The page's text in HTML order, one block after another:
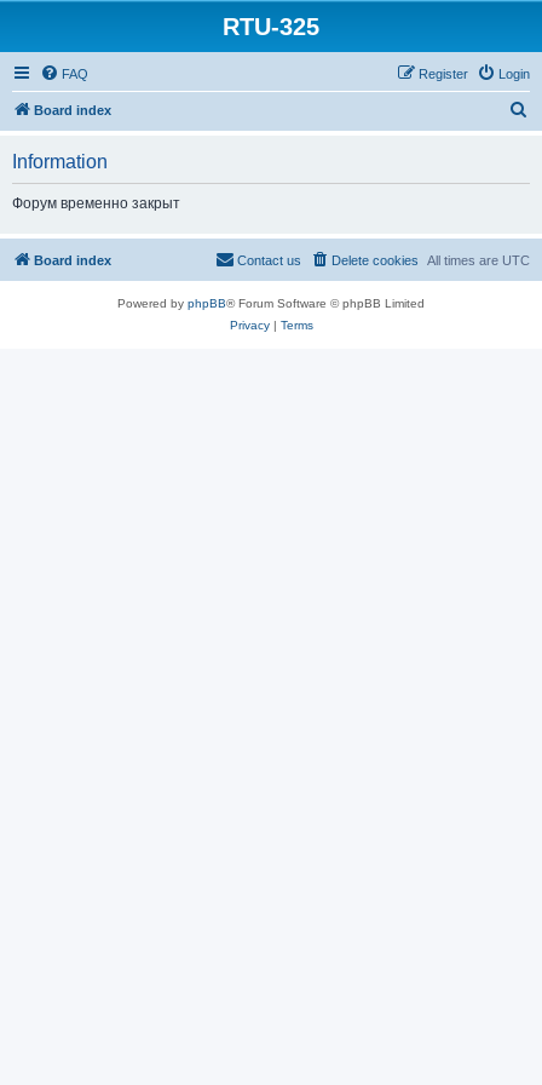
RTU-325
FAQ Login
Register
Board index
Information
Форум временно закрыт
Board index All times are UTC
Delete cookies
Contact us
Powered by phpBB® Forum Software © phpBB Limited
Privacy| Terms